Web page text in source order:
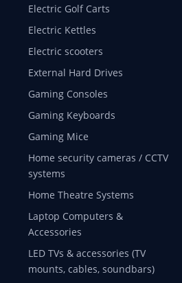
Electric Golf Carts
Electric Kettles
Electric scooters
External Hard Drives
Gaming Consoles
Gaming Keyboards
Gaming Mice
Home security cameras / CCTV
systems
Home Theatre Systems
Laptop Computers &
Accessories
LED TVs & accessories (TV
mounts, cables, soundbars)